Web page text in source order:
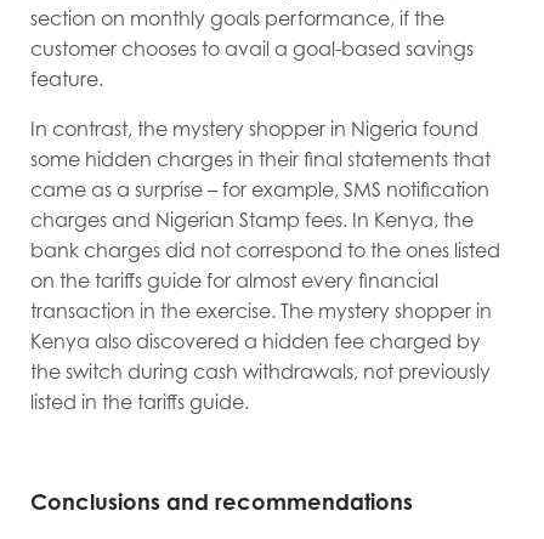
section on monthly goals performance, if the
customer chooses to avail a goal-based savings
feature.
In contrast, the mystery shopper in Nigeria found
some hidden charges in their final statements that
came as a surprise – for example, SMS notification
charges and Nigerian Stamp fees. In Kenya, the
bank charges did not correspond to the ones listed
on the tariffs guide for almost every financial
transaction in the exercise. The mystery shopper in
Kenya also discovered a hidden fee charged by
the switch during cash withdrawals, not previously
listed in the tariffs guide.
Conclusions and recommendations